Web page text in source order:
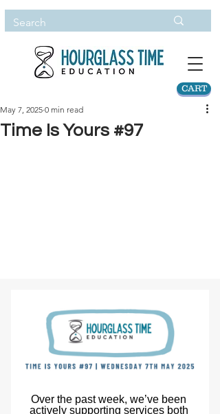
CART
Time Is Yours #97
May 7, 2025 0 min read